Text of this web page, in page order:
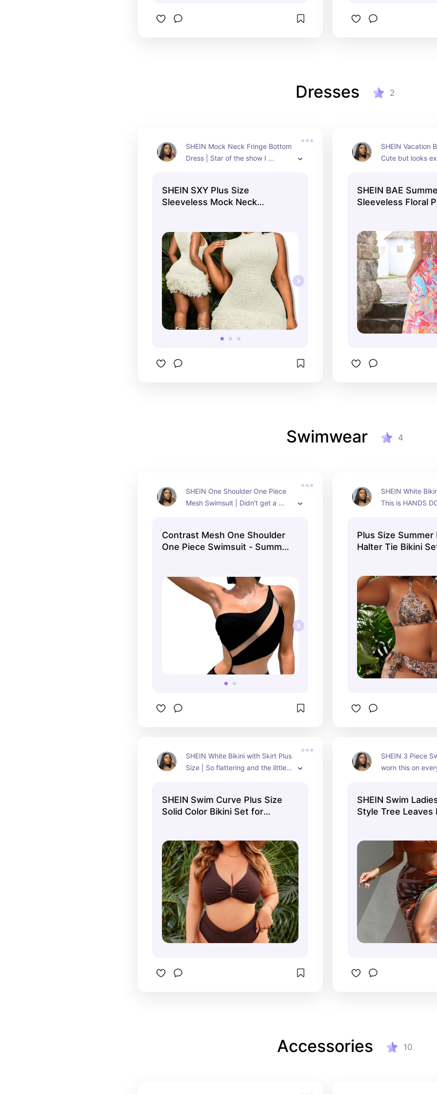
Dresses 2
SHEIN Mock Neck Fringe Bottom
Dress | Star of the show I
SHEIN SXY Plus Size
Sleeveless Mock Neck
SHEIN Vacation
Cute but looks
SHEIN BAE
Sleeveless Floral
Swimwear 4
SHEIN One Shoulder One Piece
Mesh Swimsuit | Didn't get a
(XL)
Contrast Mesh One Shoulder
One Piece Swimsuit - Summer
SHEIN White
This is HANDS
Plus Size Summer
Halter Tie Bikini
SHEIN White Bikini with Skirt Plus
Size | So flattering and the little
Size 14 (XL)
SHEIN Swim Curve Plus Size
Solid Color Bikini Set for
SHEIN 3 Piece
worn this on
for tummy
isn't sitting on
SHEIN Swim
Style Tree Leaves
Accessories 10